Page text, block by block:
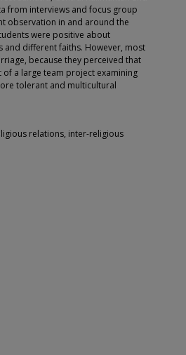
from interviews and focus group
observation in and around the
were positive about
different faiths. However, most
because they perceived that
a large team project examining
tolerant and multicultural
relations, inter-religious